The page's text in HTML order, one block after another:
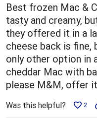
Best frozen Mac &
tasty and creamy,
they offered it in a
cheese back is fine,
only other option in
cheddar Mac with
please M&M, offer
Was this helpful? 2